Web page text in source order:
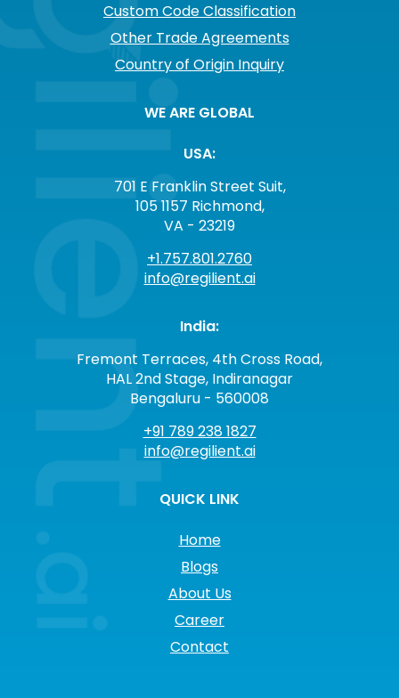
Custom Code Classification
Other Trade Agreements
Country of Origin Inquiry
WE ARE GLOBAL
USA:
701 E Franklin Street Suit,
105 1157 Richmond,
VA - 23219
+1.757.801.2760
info@regilient.ai
India:
Fremont Terraces, 4th Cross Road,
HAL 2nd Stage, Indiranagar
Bengaluru - 560008
+91 789 238 1827
info@regilient.ai
QUICK LINK
Home
Blogs
About Us
Career
Contact